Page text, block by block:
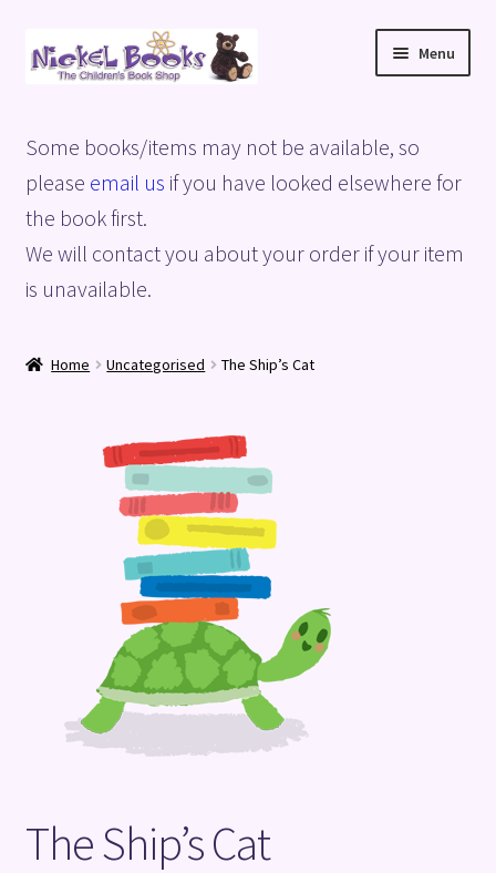
Skip
to
Skip
to
Menu
Basket
Blog
Checkout
Terms and Conditions
Some books/items may not be available, so
please email us if you have looked elsewhere for
the book first.
We will contact you about your order if your item
is unavailable.
Home Uncategorised The Ship’s Cat
The Ship’s Cat